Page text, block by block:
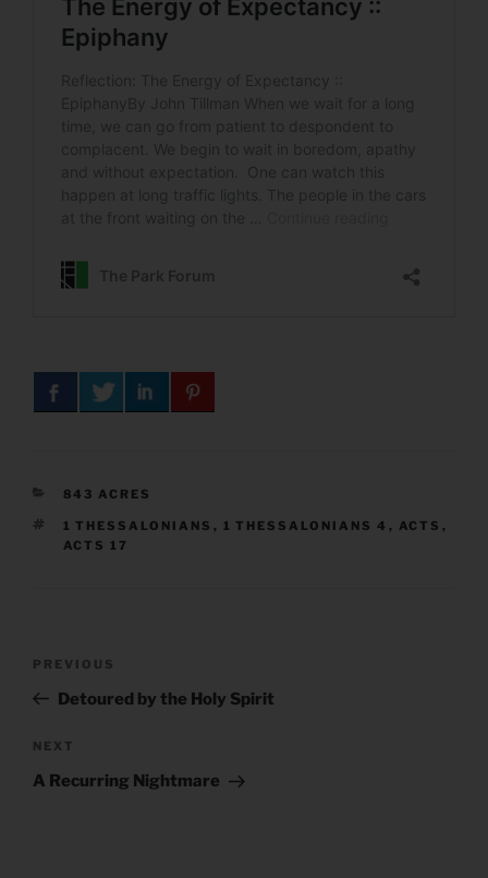
CATEGORIES
843 ACRES
TAGS
1 THESSALONIANS , 1 THESSALONIANS 4 , ACTS ,
ACTS 17
Previous
Post
PREVIOUS
Detoured by the Holy Spirit
Next
Post
NEXT
A Recurring Nightmare